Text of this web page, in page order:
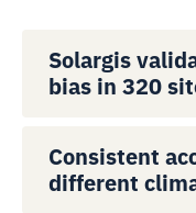
Solargis
bias in 320
Consistent
different